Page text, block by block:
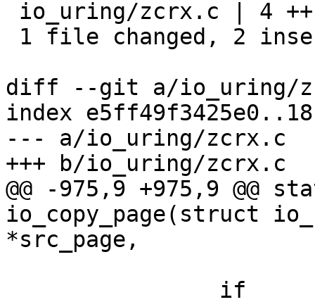
diff --git a/io_uring/
index
--- a/io_uring/zcrx.c
+++ b/io_uring/zcrx.c
@@ -975,9 +975,9 @@
io_copy_page(struct
*src_page,